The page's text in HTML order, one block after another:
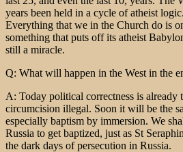
years been held in a cycle of atheist
Everything that we in the Church do is
something that puts off its atheist
still a miracle.
Q: What will happen in the West in the
A: Today political correctness is
circumcision illegal. Soon it will be the
especially baptism by immersion. We
Russia to get baptized, just as St
the dark days of persecution in Russia.